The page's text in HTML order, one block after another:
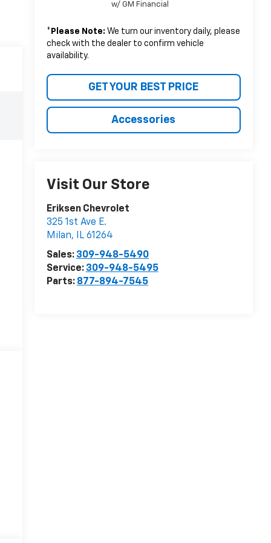
w/ GM Financial
* Please Note: We turn our inventory daily, please
check with the dealer to confirm vehicle
availability.
GET YOUR BEST PRICE
Accessories
Visit Our Store
Eriksen Chevrolet
325 1st Ave E.
Milan, IL 61264
Sales: 309-948-5490
Service: 309-948-5495
Parts: 877-894-7545